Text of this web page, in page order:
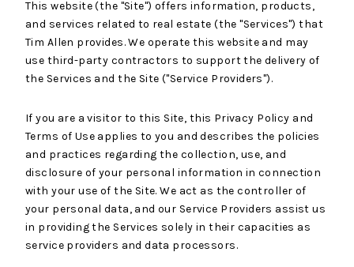
This website (the "Site") offers information, products,
and services related to real estate (the "Services") that
Tim Allen provides. We operate this website and may
use third-party contractors to support the delivery of
the Services and the Site ("Service Providers").
If you are a visitor to this Site, this Privacy Policy and
Terms of Use applies to you and describes the policies
and practices regarding the collection, use, and
disclosure of your personal information in connection
with your use of the Site. We act as the controller of
your personal data, and our Service Providers assist us
in providing the Services solely in their capacities as
service providers and data processors.